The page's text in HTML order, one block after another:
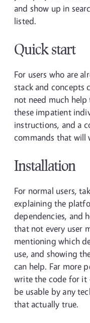
and show up in
listed.
Quick start
For users who are
stack and concepts
not need much
these impatient
instructions, and a
commands that will
Installation
For normal users,
explaining the
dependencies, and
that not every user
mentioning which
use, and showing
can help. Far more
write the code for it
be usable by any
that actually true.